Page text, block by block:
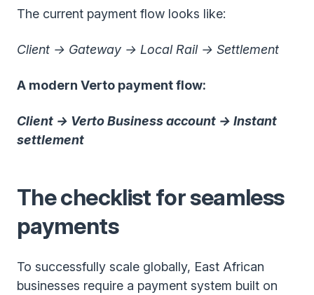
The current payment flow looks like:
Client → Gateway → Local Rail → Settlement
A modern Verto payment flow:
Client → Verto Business account → Instant
settlement
The checklist for seamless
payments
To successfully scale globally, East African
businesses require a payment system built on